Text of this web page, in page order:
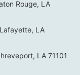
Rouge, LA
LA
LA 71101